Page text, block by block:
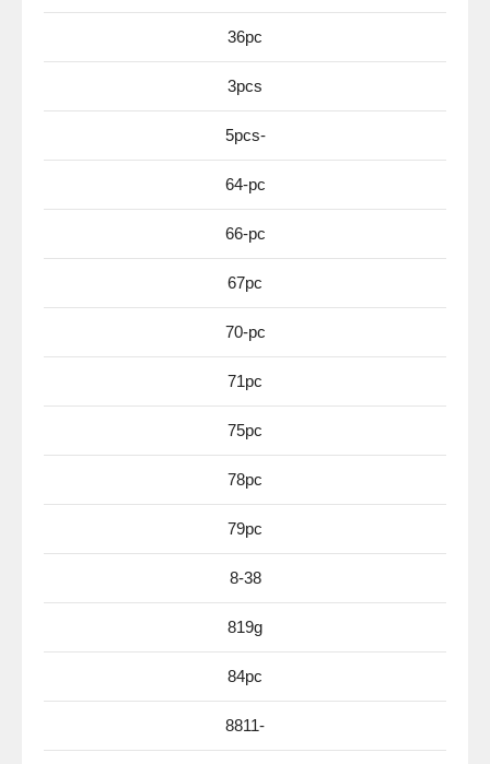
36pc
3pcs
5pcs-
64-pc
66-pc
67pc
70-pc
71pc
75pc
78pc
79pc
8-38
819g
84pc
8811-